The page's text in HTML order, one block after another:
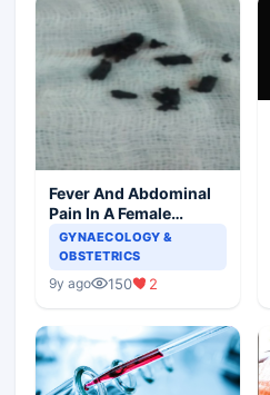
Fever And Abdominal
Pain In A Female
Patient
GYNAECOLOGY &
OBSTETRICS
9y ago 150 2